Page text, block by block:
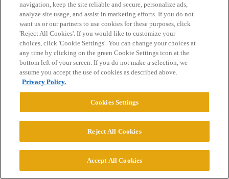
Cookie Settings
navigation, keep the site reliable and secure, personalize ads,
analyze site usage, and assist in marketing efforts. If you do not
want us or our partners to use cookies for these purposes, click
'Reject All Cookies'. If you would like to customize your
choices, click 'Cookie Settings'. You can change your choices at
any time by clicking on the green Cookie Settings icon at the
bottom left of your screen. If you do not make a selection, we
assume you accept the use of cookies as described above.
Privacy Policy.
Cookies Settings
Reject All Cookies
Accept All Cookies